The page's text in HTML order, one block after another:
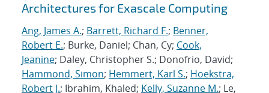
Architectures for Exascale Computing
Ang, James A.; Barrett, Richard F.; Benner,
Robert E.; Burke, Daniel; Chan, Cy; Cook,
Jeanine; Daley, Christopher S.; Donofrio, David;
Hammond, Simon; Hemmert, Karl S.; Hoekstra,
Robert J.; Ibrahim, Khaled; Kelly, Suzanne M.; Le,